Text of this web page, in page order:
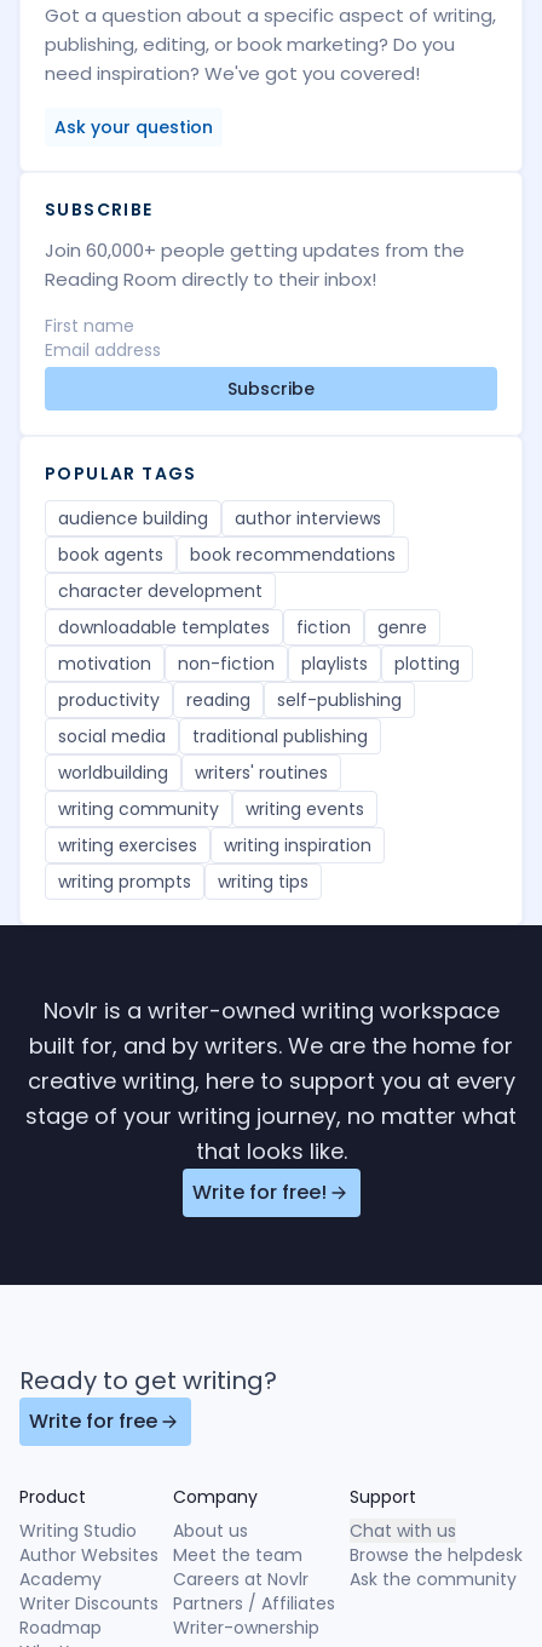
Got a question about a specific aspect of writing,
publishing, editing, or book marketing? Do you
need inspiration? We've got you covered!
Ask your question
SUBSCRIBE
Join 60,000+ people getting updates from the
Reading Room directly to their inbox!
Subscribe
POPULAR TAGS
audience building
author interviews
book agents
book recommendations
character development
downloadable templates
fiction
genre
motivation
non-fiction playlists
plotting
productivity
reading
self-publishing
social media
traditional publishing
worldbuilding
writers' routines
writing community
writing events
writing exercises
writing inspiration
writing prompts
writing tips
Novlr is a writer-owned writing workspace
built for, and by writers. We are the home for
creative writing, here to support you at every
stage of your writing journey, no matter what
that looks like.
Write for free!
Ready to get writing?
Write for free
Product
Writing Studio
Author Websites
Academy
Writer Discounts
Roadmap
Company
About us
Meet the team
Careers at Novlr
Partners / Affiliates
Writer-ownership
Support
Chat with us
Browse the helpdesk
Ask the community